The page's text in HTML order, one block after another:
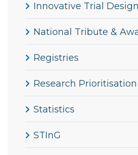
Innovative Trial Design
National Tribute &
Registries
Research Prioritisation
Statistics
STInG